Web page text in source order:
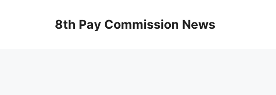
8th Pay Commission News